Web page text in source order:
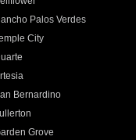
Palos Verdes
City
Bernardino
Grove